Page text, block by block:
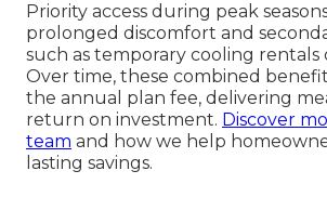
Priority access during peak
prolonged discomfort and
such as temporary cooling rentals
Over time, these combined
the annual plan fee, delivering
return on investment. Discover
team and how we help
lasting savings.